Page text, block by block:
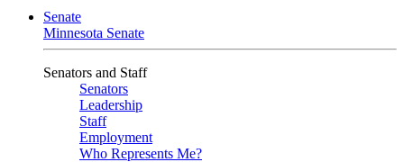
Senate
Minnesota Senate
Senators and Staff
Senators
Leadership
Staff
Employment
Who Represents Me?